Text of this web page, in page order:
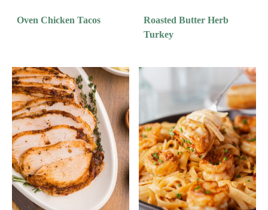
Oven Chicken Tacos
Roasted Butter Herb
Turkey